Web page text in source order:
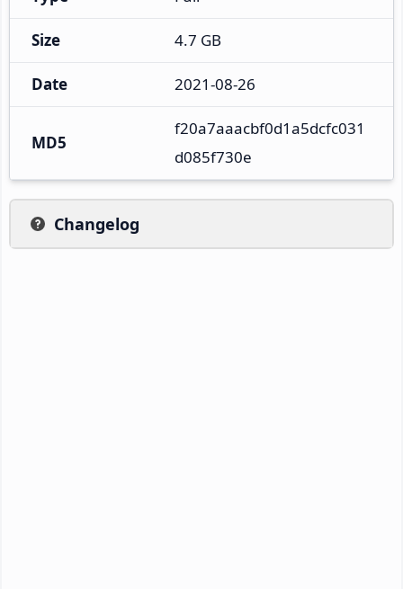
Size 4.7 GB
Date 2021-08-26
MD5
f20a7aaacbf0d1a5dcfc031
d085f730e
Changelog